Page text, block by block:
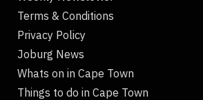
Terms & Conditions
Privacy Policy
Joburg News
Whats on in Cape Town
Things to do in Cape Town